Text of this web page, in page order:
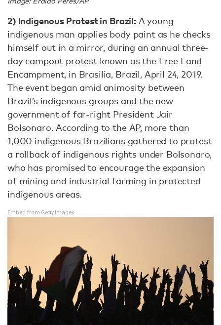
2) Indigenous Protest in Brazil:A young
indigenous man applies body paint as he checks
himself out in a mirror, during an annual three-
day campout protest known as the Free Land
Encampment, in Brasilia, Brazil, April 24, 2019.
The event began amid animosity between
Brazil’s indigenous groups and the new
government of far-right President Jair
Bolsonaro. According to the AP, more than
1,000 indigenous Brazilians gathered to protest
a rollback of indigenous rights under Bolsonaro,
who has promised to encourage the expansion
of mining and industrial farming in protected
indigenous areas.
Embed from Getty Images